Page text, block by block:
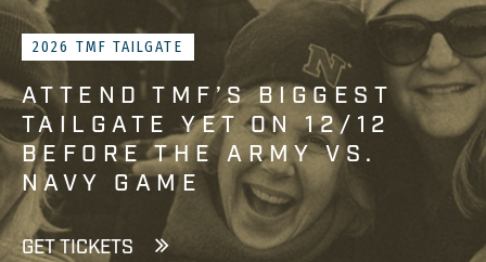
2026 TMF TAILGATE
ATTEND TMF’S BIGGEST
TAILGATE YET ON 12/12
BEFORE THE ARMY VS.
NAVY GAME
GET TICKETS